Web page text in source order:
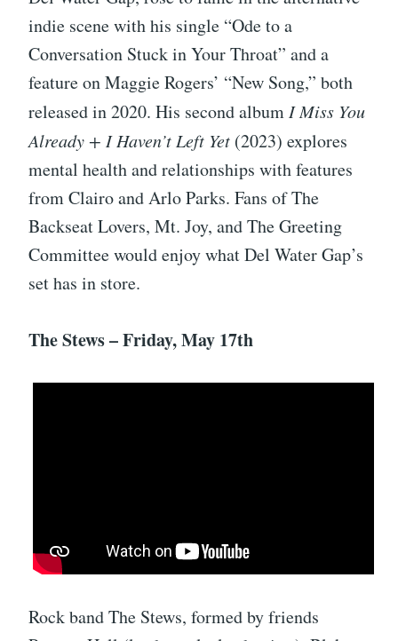
indie scene with his single “Ode to a
Conversation Stuck in Your Throat” and a
feature on Maggie Rogers’ “New Song,” both
released in 2020. His second album I Miss You
Already + I Haven’t Left Yet (2023) explores
mental health and relationships with features
from Clairo and Arlo Parks. Fans of The
Backseat Lovers, Mt. Joy, and The Greeting
Committee would enjoy what Del Water Gap’s
set has in store.
The Stews – Friday, May 17th
Rock band The Stews, formed by friends